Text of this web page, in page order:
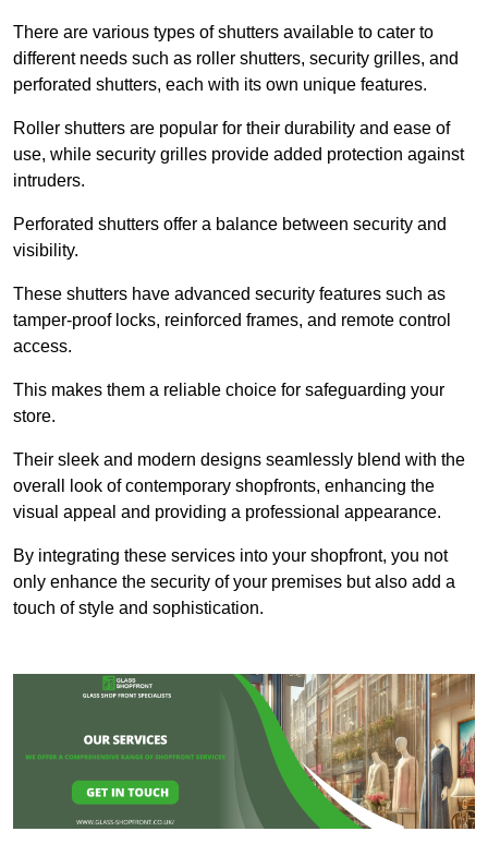
There are various types of shutters available to cater to
different needs such as roller shutters, security grilles, and
perforated shutters, each with its own unique features.
Roller shutters are popular for their durability and ease of
use, while security grilles provide added protection against
intruders.
Perforated shutters offer a balance between security and
visibility.
These shutters have advanced security features such as
tamper-proof locks, reinforced frames, and remote control
access.
This makes them a reliable choice for safeguarding your
store.
Their sleek and modern designs seamlessly blend with the
overall look of contemporary shopfronts, enhancing the
visual appeal and providing a professional appearance.
By integrating these services into your shopfront, you not
only enhance the security of your premises but also add a
touch of style and sophistication.